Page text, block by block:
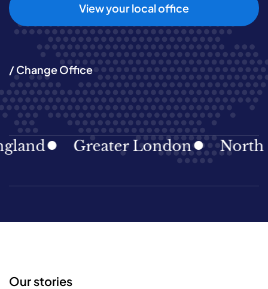
View your local office
/ Change Office
Greater London North
Our stories